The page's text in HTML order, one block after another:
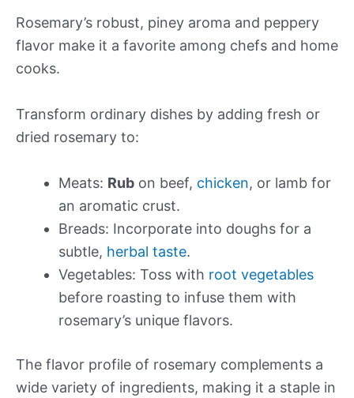
Rosemary’s robust, piney aroma and peppery
flavor make it a favorite among chefs and home
cooks.
Transform ordinary dishes by adding fresh or
dried rosemary to:
Meats: Rub on beef, chicken, or lamb for
an aromatic crust.
Breads: Incorporate into doughs for a
subtle, herbal taste.
Vegetables: Toss with root vegetables
before roasting to infuse them with
rosemary’s unique flavors.
The flavor profile of rosemary complements a
wide variety of ingredients, making it a staple in